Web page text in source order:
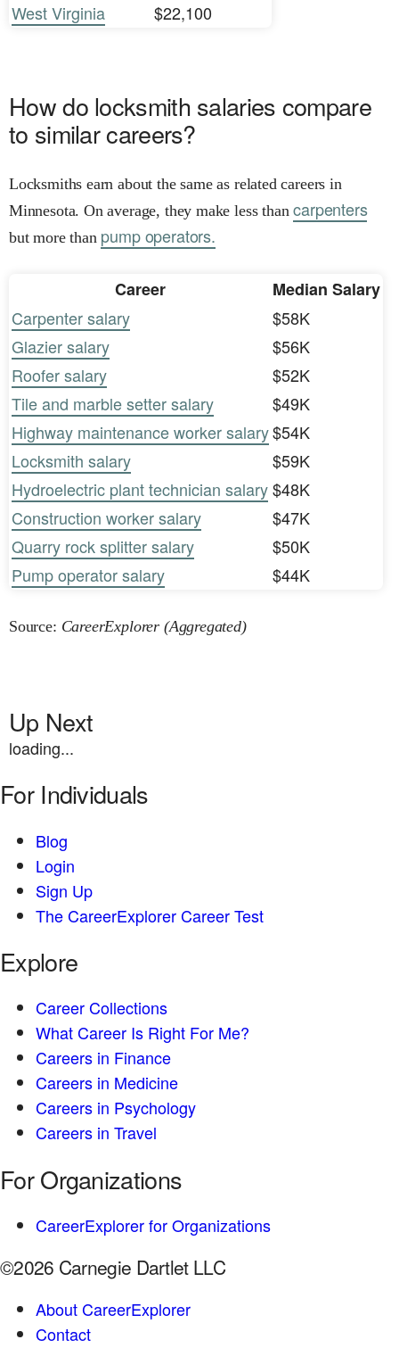
West Virginia
$22,100
How do locksmith salaries compare
to similar careers?
Locksmiths earn about the same as related careers in
Minnesota. On average, they make less thancarpenters
but more than pump operators.
Career
Median Salary
Carpenter salary
$58K
Glazier salary
$56K
Roofer salary
$52K
Tile and marble setter salary
$49K
Highway maintenance worker salary$54K
Locksmith salary
$59K
Hydroelectric plant technician salary$48K
Construction worker salary
$47K
Quarry rock splitter salary
$50K
Pump operator salary
$44K
Source: CareerExplorer (Aggregated)
Up Next
loading...
For Individuals
Blog
Login
Sign Up
The CareerExplorer Career Test
Explore
Career Collections
What Career Is Right For Me?
Careers in Finance
Careers in Medicine
Careers in Psychology
Careers in Travel
For Organizations
CareerExplorer for Organizations
©2026 Carnegie Dartlet LLC
About CareerExplorer
Contact